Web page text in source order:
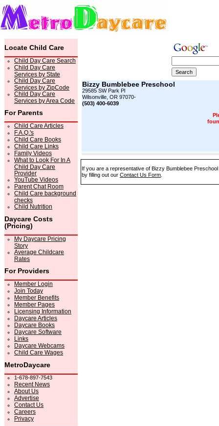
Locate Child Care
Child Day Care Search
Child Day Care
Services by State
Child Day Care
Services by ZipCode
Child Day Care
Services by Area Code
For Parents
Child Care Articles
F.A.Q.'s
Child Care Books
Child Care Links
Family Videos
What to Look For In A
Child Day Care
Provider
YouTube Videos
Parent Chat Room
Child Care background
checks
Child Nutrition
Daycare Costs
(Pricing)
My Daycare Pricing
Story
Average Childcare
Rates
For Providers
Member Login
Join Today
Member Benefits
Member Pages
Licensing Information
Daycare Articles
Daycare Books
Daycare Software
Links
Daycare Webcams
Child Care Wages
MetroDaycare
1-678-897-7543
Recent News
About Us
Advertise
Contact Us
Careers
Privacy
Bizzy Bumblebee Preschool
29585 SW Park Pl
Wilsonville, OR 97070-
(503) 400-6039
If you are a representative of Bizzy Bumblebee
by filling out our Contact Us Form